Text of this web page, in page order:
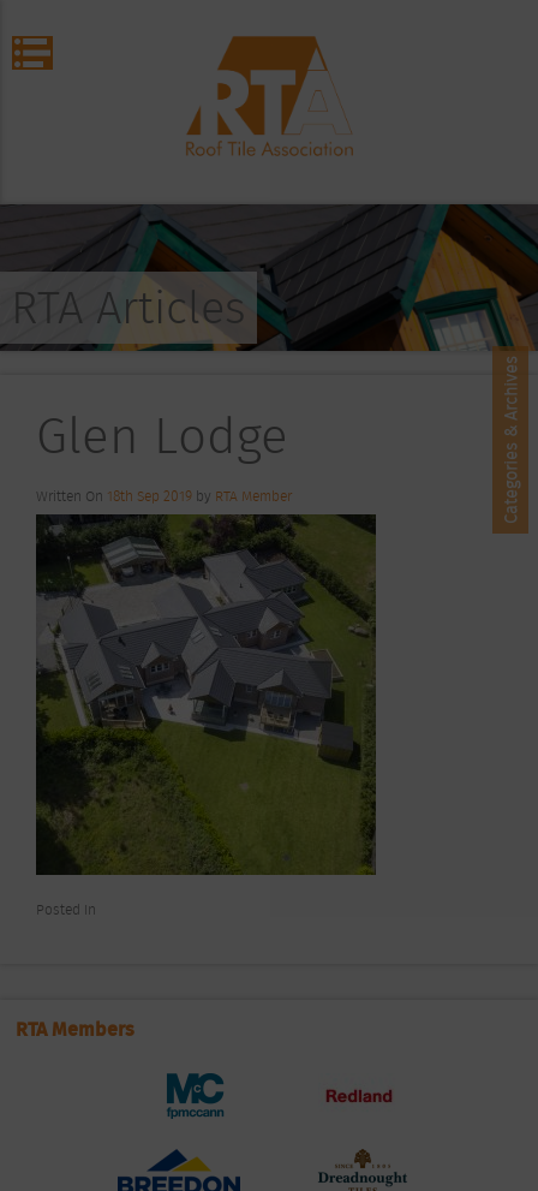
RTA Articles
Glen Lodge
Written On 18th Sep 2019 by RTA Member
Posted In
Categories & Archives
RTA Members